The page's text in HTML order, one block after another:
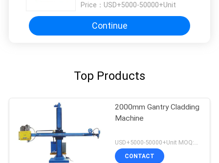
Price： USD+5000-50000+Unit
Continue
Top Products
2000mm Gantry Cladding
Machine
USD+5000-50000+Unit MOQ:1 Unit
CONTACT